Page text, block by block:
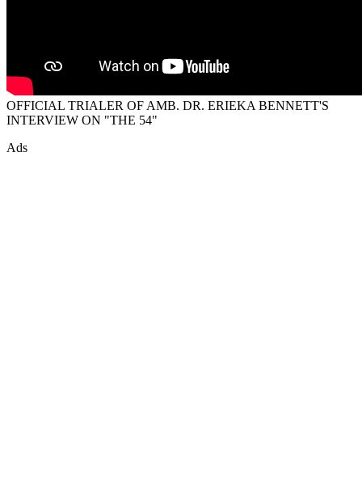
OFFICIAL TRIALER OF AMB. DR. ERIEKA BENNETT'S
INTERVIEW ON "THE 54"
Ads